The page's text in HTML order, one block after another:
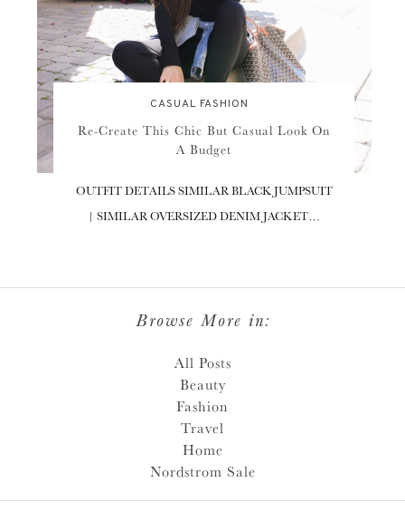
CASUAL FASHION
Re-Create This Chic But Casual Look On
A Budget
OUTFIT DETAILS SIMILAR BLACK JUMPSUIT
| SIMILAR OVERSIZED DENIM JACKET…
Browse More in:
All Posts
Beauty
Fashion
Travel
Home
Nordstrom Sale